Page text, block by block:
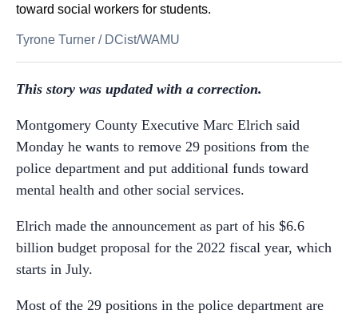
toward social workers for students.
Tyrone Turner / DCist/WAMU
This story was updated with a correction.
Montgomery County Executive Marc Elrich said
Monday he wants to remove 29 positions from the
police department and put additional funds toward
mental health and other social services.
Elrich made the announcement as part of his $6.6
billion budget proposal for the 2022 fiscal year, which
starts in July.
Most of the 29 positions in the police department are